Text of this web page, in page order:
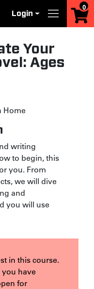
Login
Menu
0
Your
Ages
Home
writing
to begin, this
you. From
we will dive
and
you will use
in this course.
have
for